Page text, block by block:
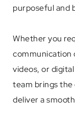
purposeful and
Whether you
communication
videos, or
team brings the
deliver a